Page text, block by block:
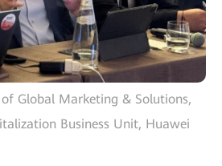
of Global Marketing & Solutions,
Business Unit, Huawei